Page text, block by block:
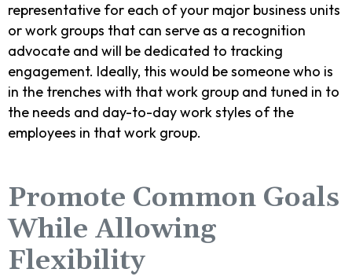
representative for each of your major business units
or work groups that can serve as a recognition
advocate and will be dedicated to tracking
engagement. Ideally, this would be someone who is
in the trenches with that work group and tuned in to
the needs and day-to-day work styles of the
employees in that work group.
Promote Common Goals
While Allowing
Flexibility